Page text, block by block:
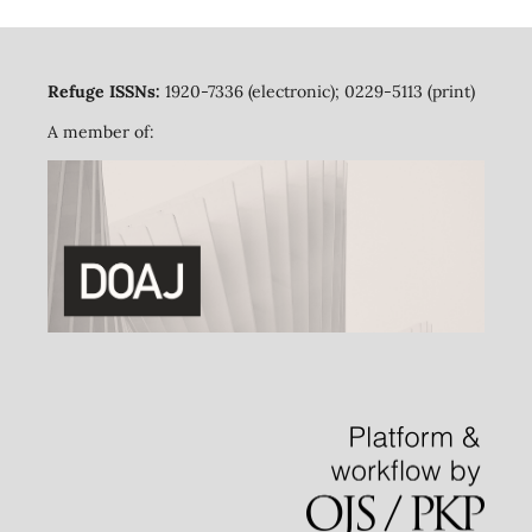
Refuge ISSNs: 1920-7336 (electronic); 0229-5113 (print)
A member of: